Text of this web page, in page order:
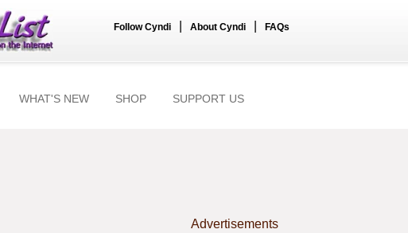
Follow Cyndi About Cyndi FAQs
WHAT'S NEW SHOP SUPPORT US
Advertisements